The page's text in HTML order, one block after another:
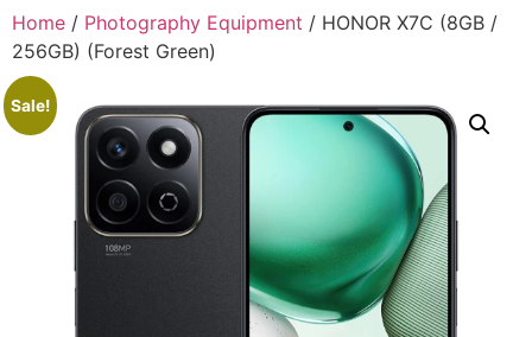
Home / Photography Equipment / HONOR X7C (8GB /
256GB) (Forest Green)
Sale!